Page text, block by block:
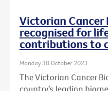
Victorian Cancer
recognised for
contributions to
Monday 30 October 2023
The Victorian Cancer